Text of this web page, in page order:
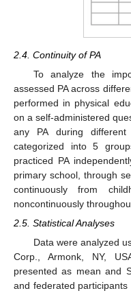
2.4. Continuity of PA
To analyze the
assessed PA across
performed in physical
on a self-administered
any PA during different
categorized into 5
practiced PA
primary school, through
continuously from
noncontinuously
2.5. Statistical Analyses
Data were analyzed
Corp., Armonk, NY,
presented as mean and
and federated